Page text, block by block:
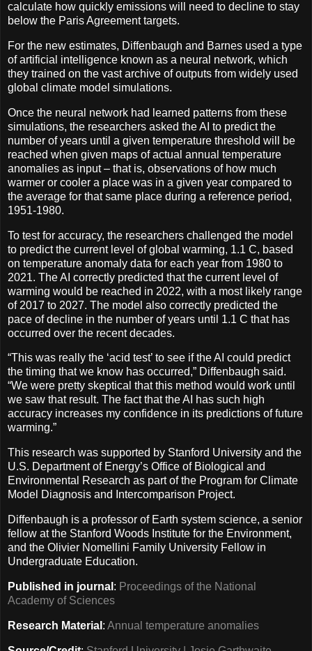
calculate how quickly emissions will need to decline to stay
below the Paris Agreement targets.
For the new estimates, Diffenbaugh and Barnes used a type
of artificial intelligence known as a neural network, which
they trained on the vast archive of outputs from widely used
global climate model simulations.
Once the neural network had learned patterns from these
simulations, the researchers asked the AI to predict the
number of years until a given temperature threshold will be
reached when given maps of actual annual temperature
anomalies as input – that is, observations of how much
warmer or cooler a place was in a given year compared to
the average for that same place during a reference period,
1951-1980.
To test for accuracy, the researchers challenged the model
to predict the current level of global warming, 1.1 C, based
on temperature anomaly data for each year from 1980 to
2021. The AI correctly predicted that the current level of
warming would be reached in 2022, with a most likely range
of 2017 to 2027. The model also correctly predicted the
pace of decline in the number of years until 1.1 C that has
occurred over the recent decades.
“This was really the ‘acid test’ to see if the AI could predict
the timing that we know has occurred,” Diffenbaugh said.
“We were pretty skeptical that this method would work until
we saw that result. The fact that the AI has such high
accuracy increases my confidence in its predictions of future
warming.”
This research was supported by Stanford University and the
U.S. Department of Energy’s Office of Biological and
Environmental Research as part of the Program for Climate
Model Diagnosis and Intercomparison Project.
Diffenbaugh is a professor of Earth system science, a senior
fellow at the Stanford Woods Institute for the Environment,
and the Olivier Nomellini Family University Fellow in
Undergraduate Education.
Published in journal : Proceedings of the National
Academy of Sciences
Research Material : Annual temperature anomalies